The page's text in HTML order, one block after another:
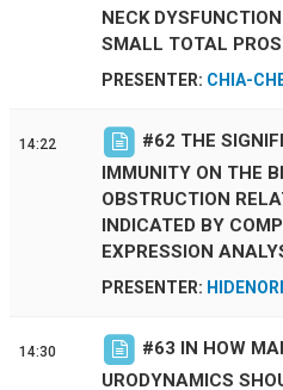
NECK
SMALL TOTAL
PRESENTER: CHIA-
14:22 #62 THE
IMMUNITY ON THE
OBSTRUCTION
INDICATED BY
EXPRESSION
PRESENTER:
14:30 #63 IN HOW
URODYNAMICS